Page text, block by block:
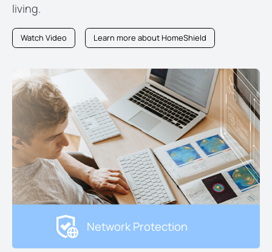
living.
Watch Video Learn more about HomeShield
Network Protection